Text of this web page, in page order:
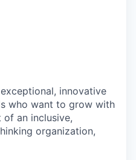
innovative
who want to grow with
an inclusive,
organization,